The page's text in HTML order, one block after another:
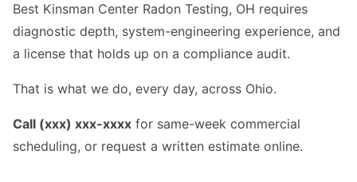
Best Kinsman Center Radon Testing, OH requires
diagnostic depth, system-engineering experience, and
a license that holds up on a compliance audit.
That is what we do, every day, across Ohio.
Call (xxx) xxx-xxxx for same-week commercial
scheduling, or request a written estimate online.